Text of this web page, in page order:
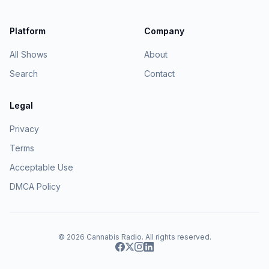
Platform
All Shows
Search
Company
About
Contact
Legal
Privacy
Terms
Acceptable Use
DMCA Policy
© 2026 Cannabis Radio. All rights reserved.